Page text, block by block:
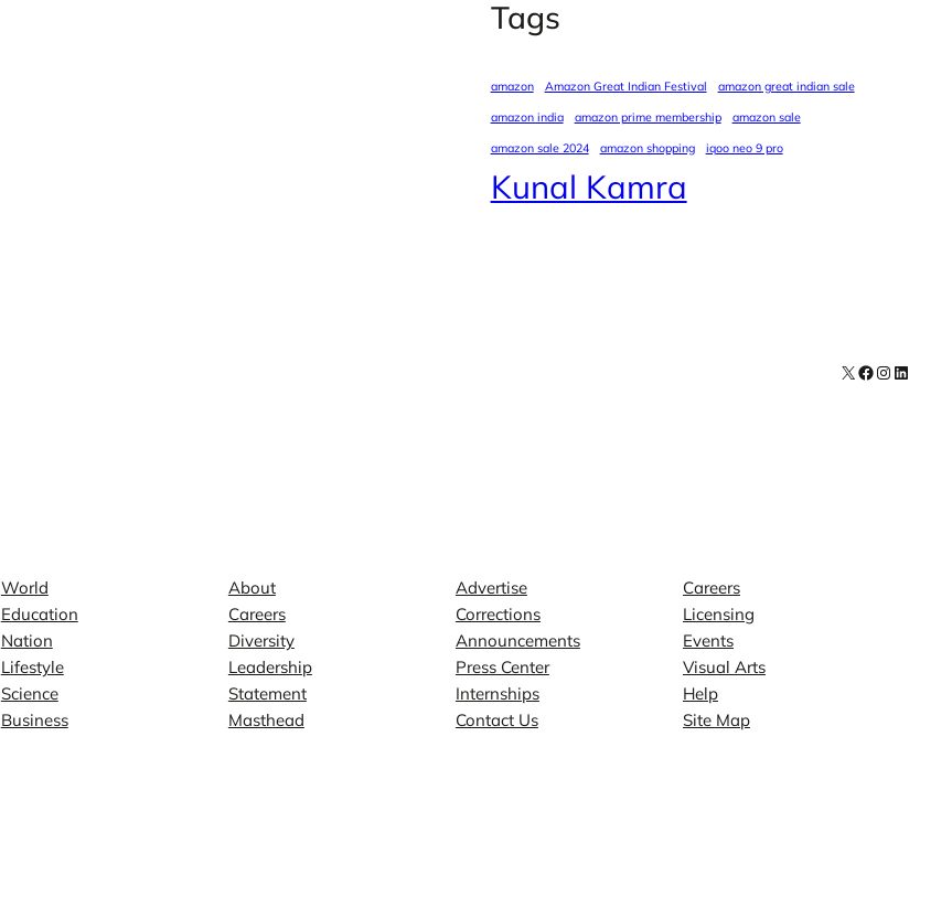
Tags
amazon Amazon Great Indian Festival
amazon great indian sale
amazon india
amazon prime membership
amazon sale
amazon sale 2024
amazon shopping iqoo neo 9 pro
Kunal Kamra
X Facebook
World
Education
Nation
Lifestyle
Science
Business
About
Careers
Diversity
Leadership
Statement
Masthead
Advertise
Corrections
Announcements
Press Center
Internships
Contact Us
Careers
Licensing
Events
Visual Arts
Help
Site Map